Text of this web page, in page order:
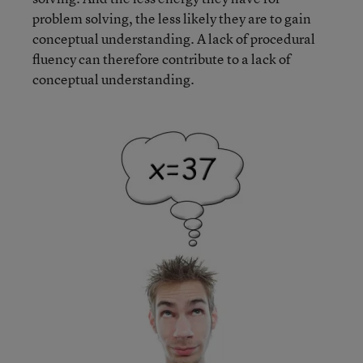
problem solving, the less likely they are to gain
conceptual understanding. A lack of procedural
fluency can therefore contribute to a lack of
conceptual understanding.